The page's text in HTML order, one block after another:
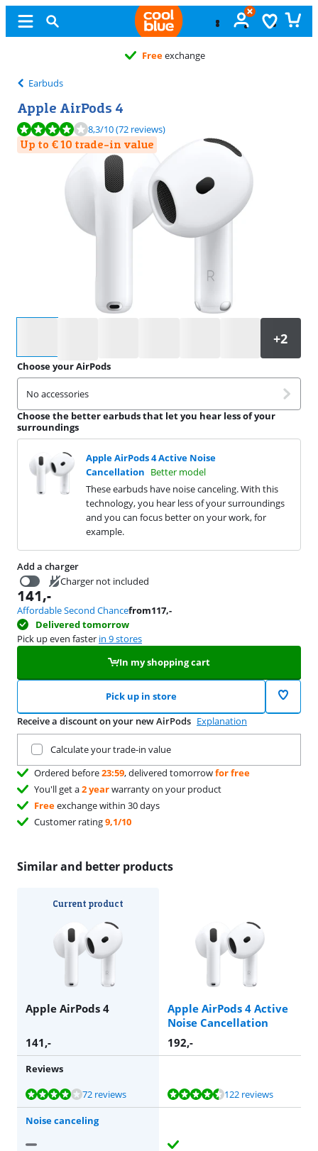
Freeexchange
Earbuds
Apple AirPods 4
Review is 8,3 out of 10, based on 72 reviews.
8,3/10(72 reviews)
Up to € 10 trade-in value
Choose your AirPods
No accessories
Choose the better earbuds that let you hear less of your
surroundings
Apple AirPods 4 Active Noise
Cancellation Better model
These earbuds have noise canceling. With this
technology, you hear less of your surroundings
and you can focus better on your work, for
example.
Add a charger
Charger not included
141,-
Affordable Second Chancefrom117,-
Delivered tomorrow
Pick up even faster in 9 stores
In my shopping cart
Pick up in store
Receive a discount on your new AirPods Explanation
Calculate your trade-in value
Ordered before23:59, delivered tomorrowfor free
You'll get a2 yearwarranty on your product
Freeexchange within 30 days
Customer rating9,1/10
Similar and better products
Current product
Apple AirPods 4
Apple AirPods 4 Active
Noise Cancellation
141,- 192,-
Reviews
Review is 8,3 out of 10, based on 72 reviews.
72 reviews
Review is 8,7 out of 10, based on 122 reviews. 122 reviews
Noise canceling